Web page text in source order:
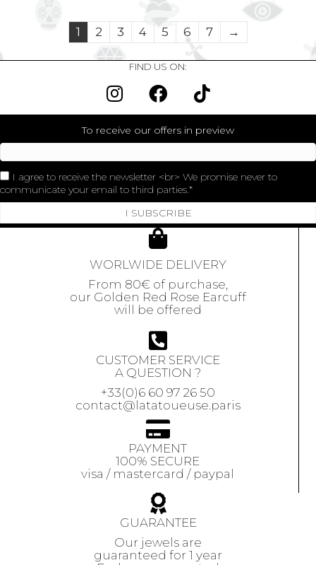
1 2 3 4 5 6 7 →
FIND US ON:
To receive our offers in preview
I agree to receive the newsletter <br> We promise never to
communicate your email to third parties.
I SUBSCRIBE
WORLWIDE DELIVERY
From 80€ of purchase,
our Golden Red Rose Earcuff
will be offered
CUSTOMER SERVICE
A QUESTION ?
+33(0)6 60 97 26 50
contact@latatoueuse.paris
PAYMENT
100% SECURE
visa / mastercard / paypal
GUARANTEE
Our jewels are
guaranteed for 1 year